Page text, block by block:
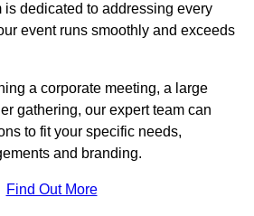
is dedicated to addressing every
event runs smoothly and exceeds
a corporate meeting, a large
gathering, our expert team can
to fit your specific needs,
and branding.
Find Out More